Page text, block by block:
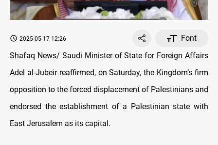
2025-05-17 12:26
Font
Shafaq News/ Saudi Minister of State for Foreign Affairs
Adel al-Jubeir reaffirmed, on Saturday, the Kingdom’s firm
opposition to the forced displacement of Palestinians and
endorsed the establishment of a Palestinian state with
East Jerusalem as its capital.